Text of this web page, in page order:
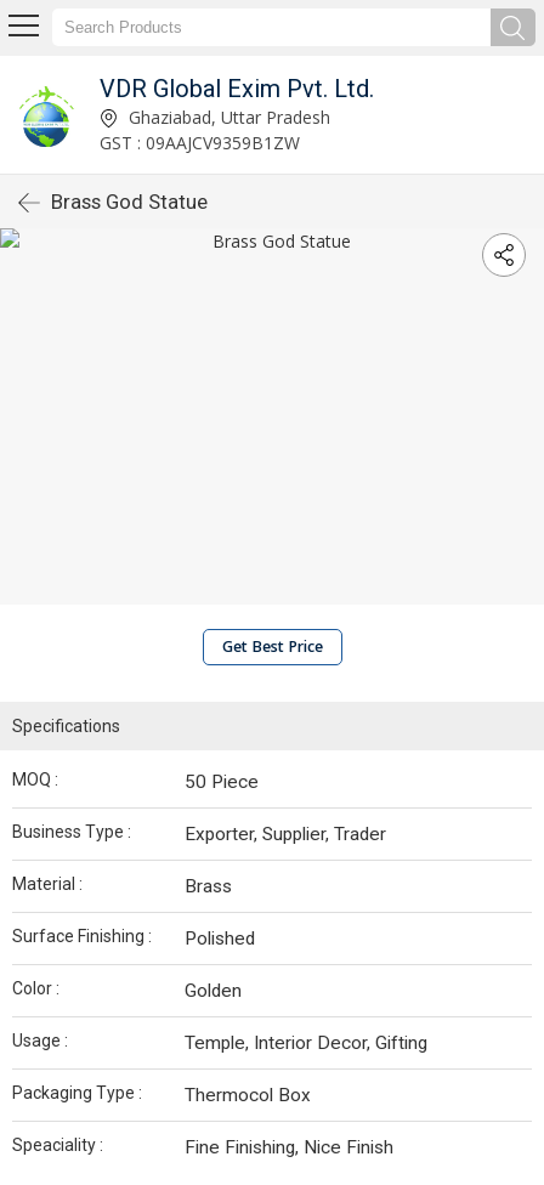
VDR Global Exim Pvt. Ltd.
Ghaziabad, Uttar Pradesh
GST : 09AAJCV9359B1ZW
Brass God Statue
Get Best Price
Specifications
MOQ : 50 Piece
Business Type : Exporter, Supplier, Trader
Material : Brass
Surface Finishing : Polished
Color : Golden
Usage : Temple, Interior Decor, Gifting
Packaging Type : Thermocol Box
Speaciality : Fine Finishing, Nice Finish